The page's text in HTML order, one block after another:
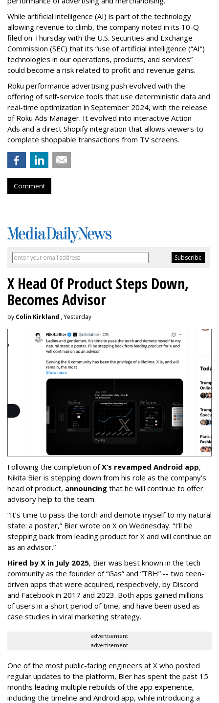
While artificial intelligence (AI) is part of the technology
allowing revenue to climb, the company noted in its 10-Q
filed on Thursday with the U.S. Securities and Exchange
Commission (SEC) that its “use of artificial intelligence (“AI”)
technologies in our operations, products, and services”
could become a risk related to profit and revenue gains.
Roku performance advertising push evolved with the
offering of self-service tools that use deterministic data and
real-time optimization in September 2024, with the release
of Roku Ads Manager. It evolved into interactive Action
Ads and a direct Shopify integration that allows viewers to
complete shoppable transactions from TV screens.
Comment
X Head Of Product Steps Down,
Becomes Advisor
by Colin Kirkland , Yesterday
Following the completion ofX’s revamped Android app,
Nikita Bier is stepping down from his role as the company’s
head of product, announcing that he will continue to offer
advisory help to the team.
“It’s time to pass the torch and demote myself to my natural
state: a poster,” Bier wrote on X on Wednesday. “I’ll be
stepping back from leading product for X and will continue on
as an advisor.”
Hired by X in July 2025, Bier was best known in the tech
community as the founder of “Gas” and “TBH” -- two teen-
driven apps that were acquired, respectively, by Discord
and Facebook in 2017 and 2023. Both apps gained millions
of users in a short period of time, and have been used as
case studies in viral marketing strategy.
advertisement
advertisement
One of the most public-facing engineers at X who posted
regular updates to the platform, Bier has spent the past 15
months leading multiple rebuilds of the app experience,
including the timeline and Android app, while introducing a